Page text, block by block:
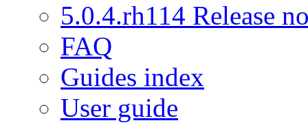
5.0.4.rh114 Release
FAQ
Guides index
User guide